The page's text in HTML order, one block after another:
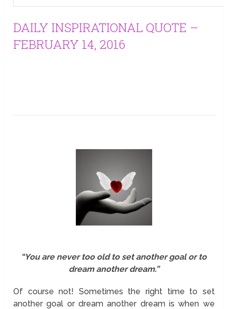
DAILY INSPIRATIONAL QUOTE –
FEBRUARY 14, 2016
“You are never too old to set another goal or to
dream another dream.”
Of course not! Sometimes the right time to set
another goal or dream another dream is when we